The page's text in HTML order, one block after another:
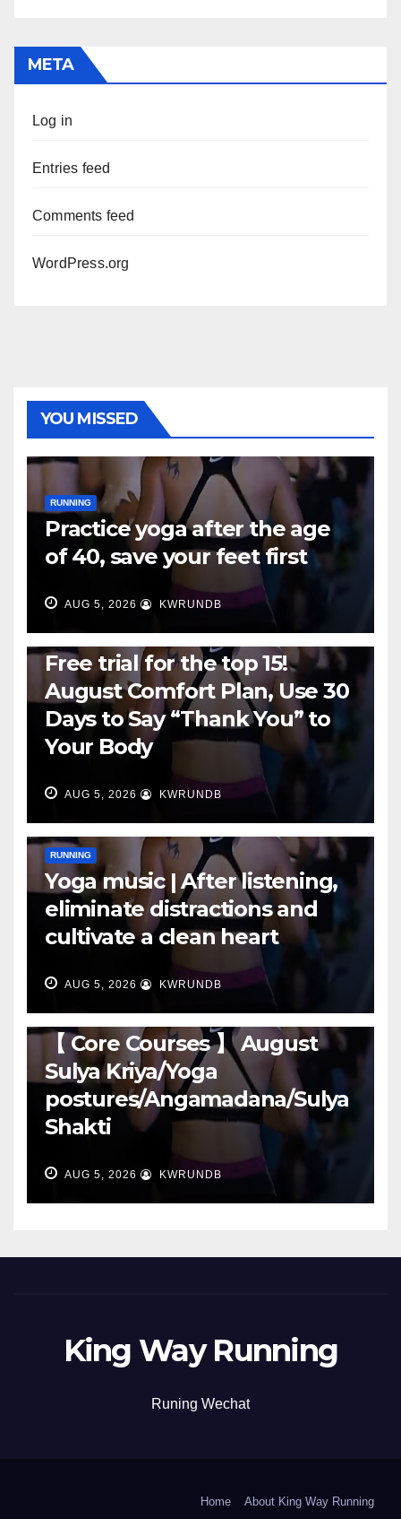
META
Log in
Entries feed
Comments feed
WordPress.org
YOU MISSED
RUNNING
Practice yoga after the age
of 40, save your feet first
AUG 5, 2026 KWRUNDB
Free trial for the top 15!
August Comfort Plan, Use 30
Days to Say “Thank You” to
Your Body
AUG 5, 2026 KWRUNDB
RUNNING
Yoga music | After listening,
eliminate distractions and
cultivate a clean heart
AUG 5, 2026 KWRUNDB
【 Core Courses 】 August
Sulya Kriya/Yoga
postures/Angamadana/Sulya
Shakti
AUG 5, 2026 KWRUNDB
King Way Running
Runing Wechat
Home About King Way Running